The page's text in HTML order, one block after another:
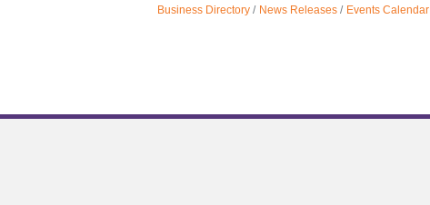
Business Directory News Releases Events Calendar